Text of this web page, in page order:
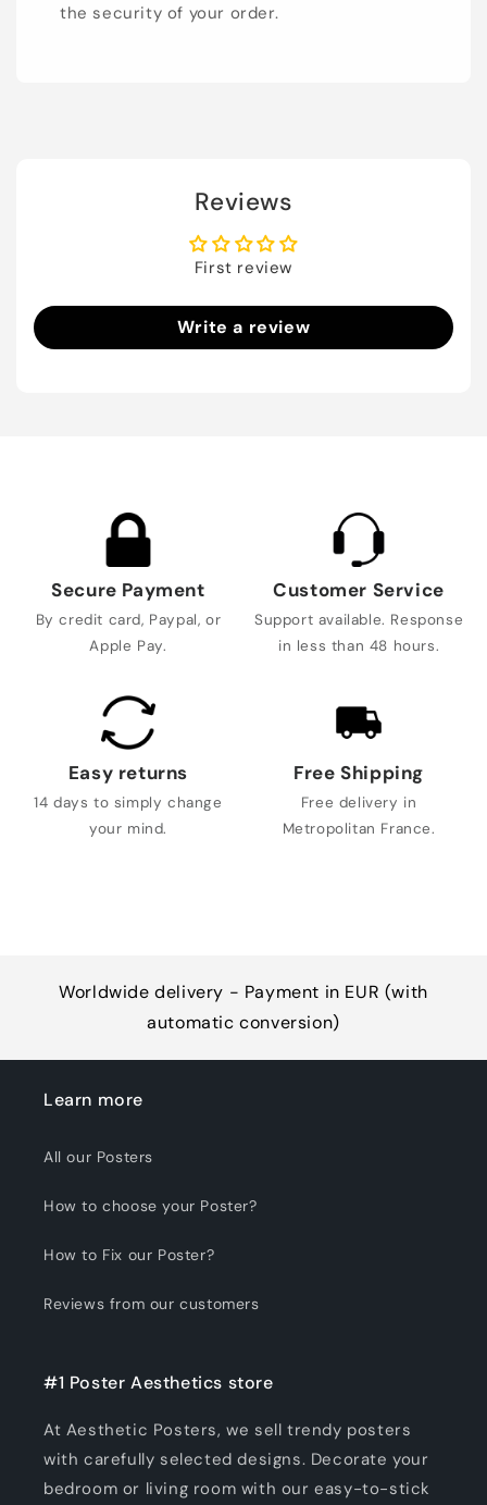
the security of your order.
Reviews
First review
Write a review
Secure Payment
By credit card, Paypal, or
Apple Pay.
Customer Service
Support available. Response
in less than 48 hours.
Easy returns
14 days to simply change
your mind.
Free Shipping
Free delivery in
Metropolitan France.
Worldwide delivery - Payment in EUR (with
automatic conversion)
Learn more
All our Posters
How to choose your Poster?
How to Fix our Poster?
Reviews from our customers
#1 Poster Aesthetics store
At Aesthetic Posters, we sell trendy posters
with carefully selected designs. Decorate your
bedroom or living room with our easy-to-stick